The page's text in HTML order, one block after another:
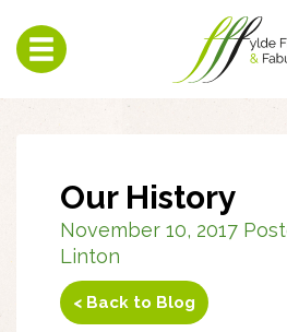
Toggle
navigation
Our History
November 10, 2017
Linton
< Back to Blog